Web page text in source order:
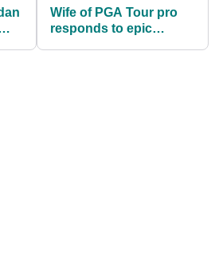
Wife of PGA Tour pro
responds to epic